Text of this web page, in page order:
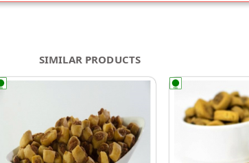
SIMILAR PRODUCTS